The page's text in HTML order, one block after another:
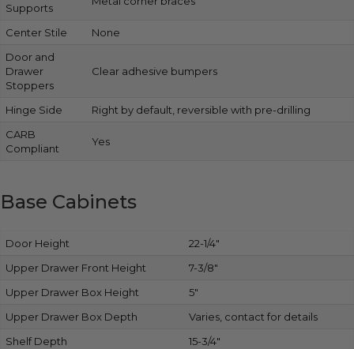
Supports
Center Stile
None
Door and
Drawer
Stoppers
Clear adhesive bumpers
Hinge Side
Right by default, reversible with pre-drilling
CARB
Compliant
Yes
Base Cabinets
Door Height
22-1/4″
Upper Drawer Front Height
7-3/8″
Upper Drawer Box Height
5″
Upper Drawer Box Depth
Varies, contact for details
Shelf Depth
15-3/4″